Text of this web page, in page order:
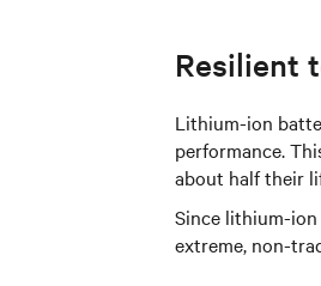
Resilient
Lithium-ion
performance.
about half their
Since lithium-
extreme, non-